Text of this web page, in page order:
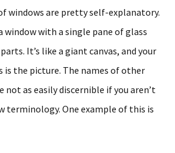
windows are pretty self-explanatory.
window with a single pane of glass
It’s like a giant canvas, and your
is the picture. The names of other
not as easily discernible if you aren’t
terminology. One example of this is